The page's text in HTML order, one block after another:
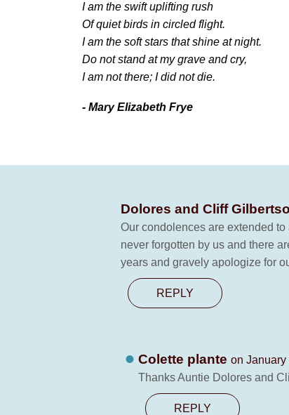
I am the swift uplifting rush
Of quiet birds in circled flight.
I am the soft stars that shine at night.
Do not stand at my grave and cry,
I am not there; I did not die.
- Mary Elizabeth Frye
Dolores and Cliff
Our condolences are extended
never forgotten by us and there
years and gravely apologize for
REPLY
Colette plante on January
Thanks Auntie Dolores and
REPLY